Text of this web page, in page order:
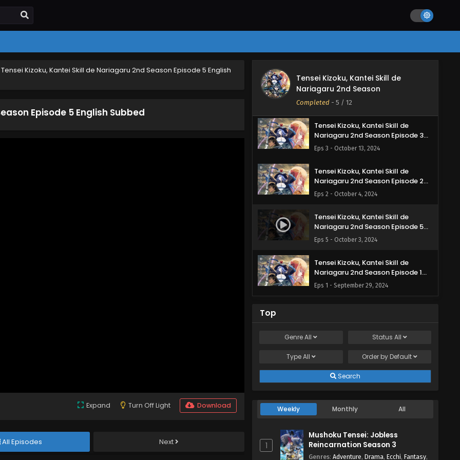
Tensei Kizoku, Kantei Skill de Nariagaru 2nd Season Episode 5 English
Episode 5 English Subbed
Expand Turn Off Light Download
All Episodes Next
Tensei Kizoku, Kantei Skill de
Nariagaru 2nd Season
Completed - 5 / 12
Tensei Kizoku, Kantei Skill de
English Subbed
Tensei Kizoku, Kantei Skill de
Nariagaru 2nd Season Episode 4
English Subbed
Eps 4 - October 21, 2024
Tensei Kizoku, Kantei Skill de
Nariagaru 2nd Season Episode 3
English Subbed
Eps 3 - October 13, 2024
Tensei Kizoku, Kantei Skill de
Nariagaru 2nd Season Episode 2
English Subbed
Eps 2 - October 4, 2024
Tensei Kizoku, Kantei Skill de
Nariagaru 2nd Season Episode 5
English Subbed
Eps 5 - October 3, 2024
Tensei Kizoku, Kantei Skill de
Nariagaru 2nd Season Episode 1
English Subbed
Eps 1 - September 29, 2024
Top
GenreAll Status All
TypeAll Order by Default
Search
Weekly Monthly All
1
Mushoku Tensei: Jobless
Reincarnation Season 3
Genres: Adventure, Drama, Ecchi, Fantasy,